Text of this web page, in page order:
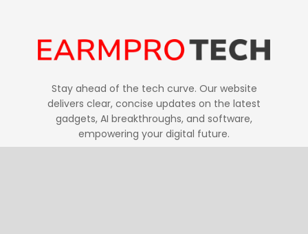
Stay ahead of the tech curve. Our website
delivers clear, concise updates on the latest
gadgets, AI breakthroughs, and software,
empowering your digital future.